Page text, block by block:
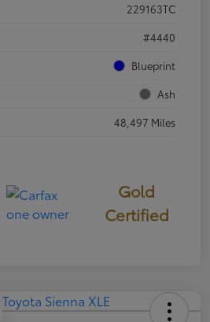
229163TC
#4440
Blueprint
Ash
48,497 Miles
Gold
Certified